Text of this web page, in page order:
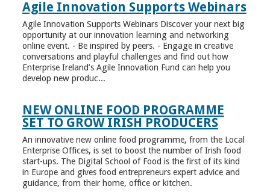
Agile Innovation Supports Webinars
Agile Innovation Supports Webinars Discover your next big
opportunity at our innovation learning and networking
online event. - Be inspired by peers. - Engage in creative
conversations and playful challenges and find out how
Enterprise Ireland’s Agile Innovation Fund can help you
develop new produc...
NEW ONLINE FOOD PROGRAMME
SET TO GROW IRISH PRODUCERS
An innovative new online food programme, from the Local
Enterprise Offices, is set to boost the number of Irish food
start-ups. The Digital School of Food is the first of its kind
in Europe and gives food entrepreneurs expert advice and
guidance, from their home, office or kitchen.